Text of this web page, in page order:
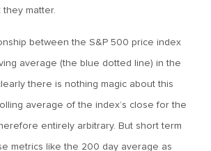
Flash: The Insurance Cut and the Melt-
Flash: Risk-Off, With a Side Helping of
matter.
between the S&P 500 price index
average (the blue dotted line) in the
there is nothing magic about this
average of the index’s close for the
entirely arbitrary. But short term
metrics like the 200 day average as